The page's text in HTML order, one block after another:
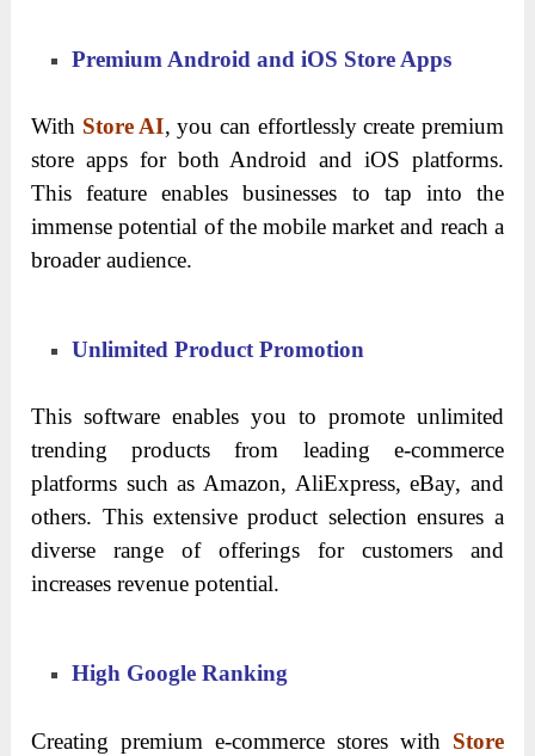
Premium Android and iOS Store Apps
With Store AI, you can effortlessly create premium
store apps for both Android and iOS platforms.
This feature enables businesses to tap into the
immense potential of the mobile market and reach a
broader audience.
Unlimited Product Promotion
This software enables you to promote unlimited
trending products from leading e-commerce
platforms such as Amazon, AliExpress, eBay, and
others. This extensive product selection ensures a
diverse range of offerings for customers and
increases revenue potential.
High Google Ranking
Creating premium e-commerce stores with Store